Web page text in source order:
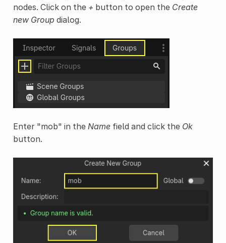
nodes. Click on the + button to open the Create
new Group dialog.
Enter "mob" in the Namefield and click the Ok
button.